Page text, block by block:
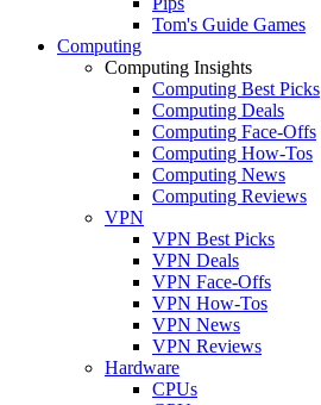
Tom's Guide Games
Computing
Computing Insights
Computing Best Picks
Computing Deals
Computing Face-Offs
Computing How-Tos
Computing News
Computing Reviews
VPN
VPN Best Picks
VPN Deals
VPN Face-Offs
VPN How-Tos
VPN News
VPN Reviews
Hardware
CPUs